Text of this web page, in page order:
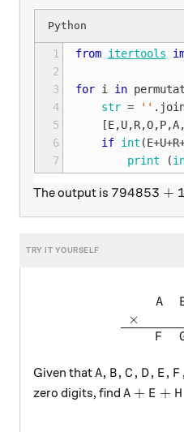
1
2
3
4
5
6
7
from itertools
for i in
str = '' .
[E,U,R,O,P,A,
if int (E+U+R
print
(
The output is 794853 +
×
A
F
Given that A, B, C, D, E,
A, B, C , D, E , F ,
zero digits, find A+E+H+I
A + E + H